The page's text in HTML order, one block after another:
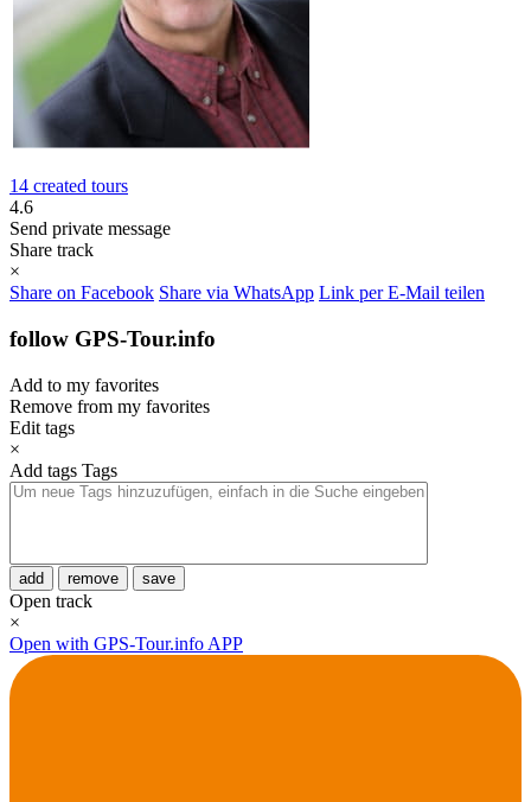
14 created tours
4.6
Send private message
Share track
×
Share on Facebook Share via WhatsApp Link per E-Mail teilen
follow GPS-Tour.info
Add to my favorites
Remove from my favorites
Edit tags
×
Add tags Tags
add remove save
Open track
×
Open with GPS-Tour.info APP